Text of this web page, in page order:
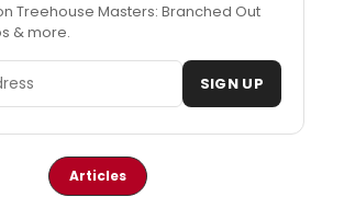
Treehouse Masters: Branched Out
& more.
SIGN UP
Articles